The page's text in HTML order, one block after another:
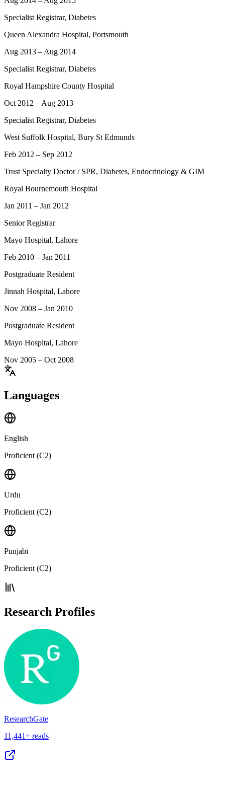
Specialist Registrar, Diabetes
Queen Alexandra Hospital, Portsmouth
Aug 2013 – Aug 2014
Specialist Registrar, Diabetes
Royal Hampshire County Hospital
Oct 2012 – Aug 2013
Specialist Registrar, Diabetes
West Suffolk Hospital, Bury St Edmunds
Feb 2012 – Sep 2012
Trust Specialty Doctor / SPR, Diabetes, Endocrinology & GIM
Royal Bournemouth Hospital
Jan 2011 – Jan 2012
Senior Registrar
Mayo Hospital, Lahore
Feb 2010 – Jan 2011
Postgraduate Resident
Jinnah Hospital, Lahore
Nov 2008 – Jan 2010
Postgraduate Resident
Mayo Hospital, Lahore
Nov 2005 – Oct 2008
Languages
English
Proficient (C2)
Urdu
Proficient (C2)
Punjabi
Proficient (C2)
Research Profiles
ResearchGate
11,441+ reads